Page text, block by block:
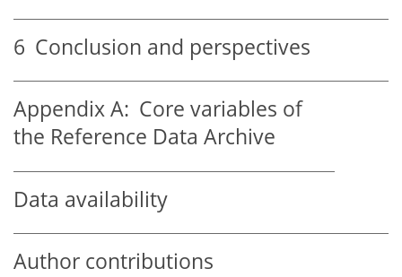
6 Conclusion and perspectives
Appendix A: Core variables of
the Reference Data Archive
Data availability
Author contributions